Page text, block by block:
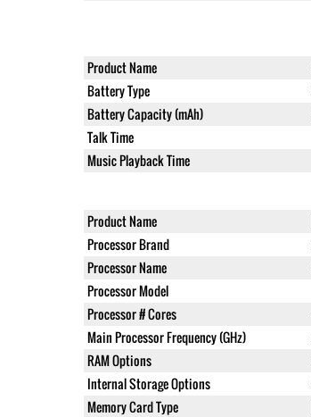
Product Name
Battery Type
Battery Capacity (mAh)
Talk Time
Music Playback Time
Product Name
Processor Brand
Processor Name
Processor Model
Processor # Cores
Main Processor Frequency (GHz)
RAM Options
Internal Storage Options
Memory Card Type